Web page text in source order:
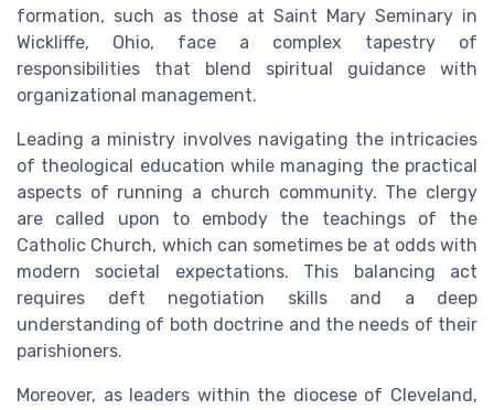
formation, such as those at Saint Mary Seminary in
Wickliffe, Ohio, face a complex tapestry of
responsibilities that blend spiritual guidance with
organizational management.
Leading a ministry involves navigating the intricacies
of theological education while managing the practical
aspects of running a church community. The clergy
are called upon to embody the teachings of the
Catholic Church, which can sometimes be at odds with
modern societal expectations. This balancing act
requires deft negotiation skills and a deep
understanding of both doctrine and the needs of their
parishioners.
Moreover, as leaders within the diocese of Cleveland,